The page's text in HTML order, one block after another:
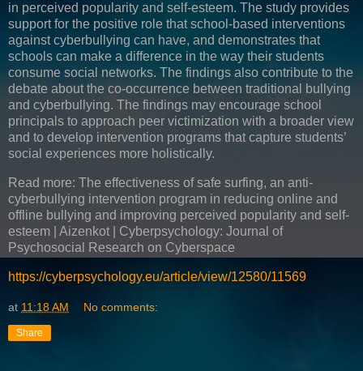
in perceived popularity and self-esteem. The study provides
support for the positive role that school-based interventions
against cyberbullying can have, and demonstrates that
schools can make a difference in the way their students
consume social networks. The findings also contribute to the
debate about the co-occurrence between traditional bullying
and cyberbullying. The findings may encourage school
principals to approach peer victimization with a broader view
and to develop intervention programs that capture students’
social experiences more holistically.
Read more: The effectiveness of safe surfing, an anti-
cyberbullying intervention program in reducing online and
offline bullying and improving perceived popularity and self-
esteem | Aizenkot | Cyberpsychology: Journal of
Psychosocial Research on Cyberspace
https://cyberpsychology.eu/article/view/12580/11569
at 11:18 AM No comments:
Share